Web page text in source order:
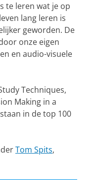
te leren wat je op
lang leren is
geworden. De
onze eigen
en audio-visuele
Techniques,
Making in a
in de top 100
Tom Spits,